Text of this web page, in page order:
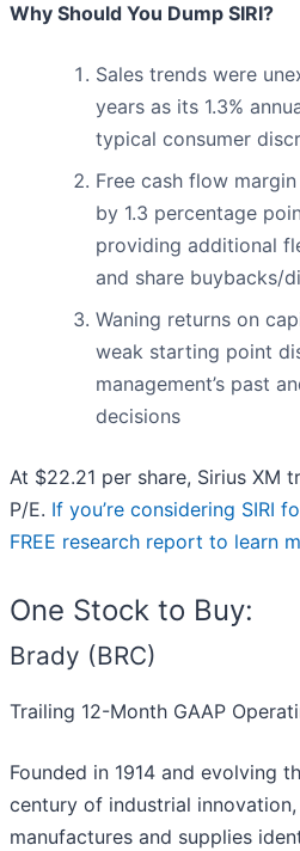
Why Should You Dump SIRI?
Sales trends were
years as its 1.3%
typical consumer
Free cash flow
by 1.3 percentage
providing additional
and share buybacks/
Waning returns on
weak starting point
management’s past
decisions
At $22.21 per share, Sirius XM
P/E. If you’re considering SIRI
FREE research report to learn
One Stock to Buy:
Brady (BRC)
Trailing 12-Month GAAP
Founded in 1914 and evolving
century of industrial innovation,
manufactures and supplies